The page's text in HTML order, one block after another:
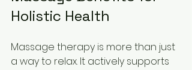
Holistic Health
Massage therapy is more than just
a way to relax. It actively supports